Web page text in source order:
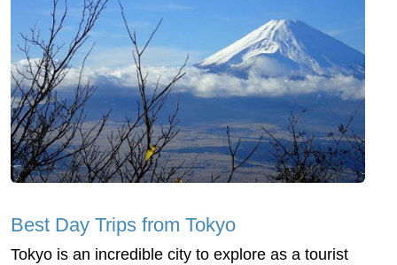
Best Day Trips from Tokyo
Tokyo is an incredible city to explore as a tourist